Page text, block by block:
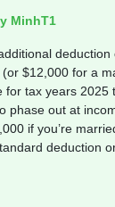
MinhT1
deduction
$12,000 for a
for tax years 2025
phase out at
if you’re
deduction